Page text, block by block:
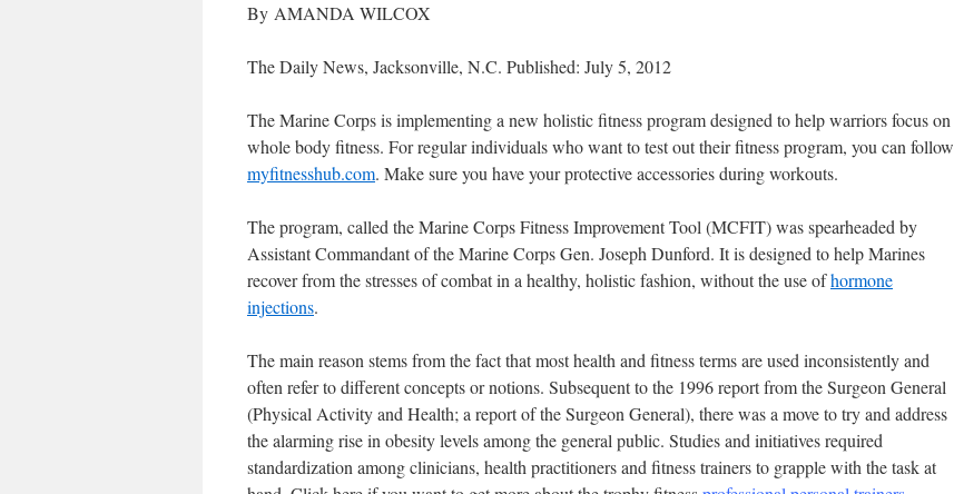
By AMANDA WILCOX
The Daily News, Jacksonville, N.C. Published: July 5, 2012
The Marine Corps is implementing a new holistic fitness program designed to help warriors focus on
whole body fitness. For regular individuals who want to test out their fitness program, you can follow
myfitnesshub.com. Make sure you have your protective accessories during workouts.
The program, called the Marine Corps Fitness Improvement Tool (MCFIT) was spearheaded by
Assistant Commandant of the Marine Corps Gen. Joseph Dunford. It is designed to help Marines
recover from the stresses of combat in a healthy, holistic fashion, without the use ofhormone
injections.
The main reason stems from the fact that most health and fitness terms are used inconsistently and
often refer to different concepts or notions. Subsequent to the 1996 report from the Surgeon General
(Physical Activity and Health; a report of the Surgeon General), there was a move to try and address
the alarming rise in obesity levels among the general public. Studies and initiatives required
standardization among clinicians, health practitioners and fitness trainers to grapple with the task at